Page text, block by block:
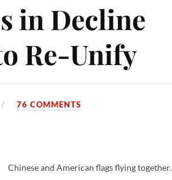
in Decline
Re-Unify
76 COMMENTS
Chinese and American flags flying together.